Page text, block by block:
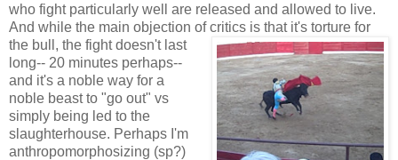
who fight particularly well are released and allowed to live.
And while the main objection of critics is that it's torture for
the bull, the fightdoesn't last
long-- 20 minutes perhaps--
and it's a noble way for a
noble beast to "go out" vs
simply being led to the
slaughterhouse. Perhaps I'm
anthropomorphosizing (sp?)